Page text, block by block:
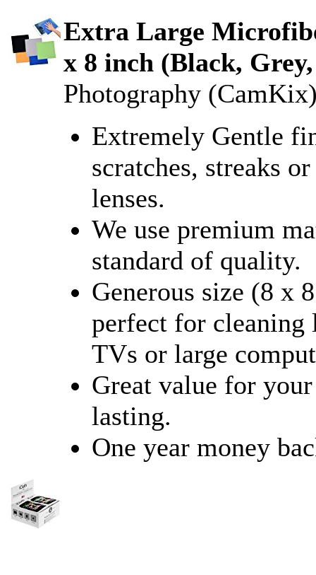
Extra Large
x 8 inch (Black,
Photography
Extremely Gentle
scratches, streaks
lenses.
We use premium
standard of quality.
Generous size (8 x
perfect for cleaning
TVs or large
Great value for
lasting.
One year money